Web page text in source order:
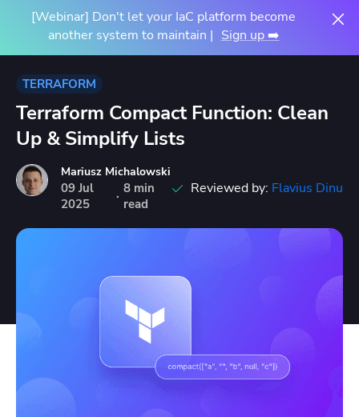
[Webinar] Don't let your IaC platform become
another system to maintain | Sign up ➡️
TERRAFORM
Terraform Compact Function: Clean
Up & Simplify Lists
Mariusz Michalowski
09 Jul
2025
· 8 min
read
Reviewed by: Flavius Dinu